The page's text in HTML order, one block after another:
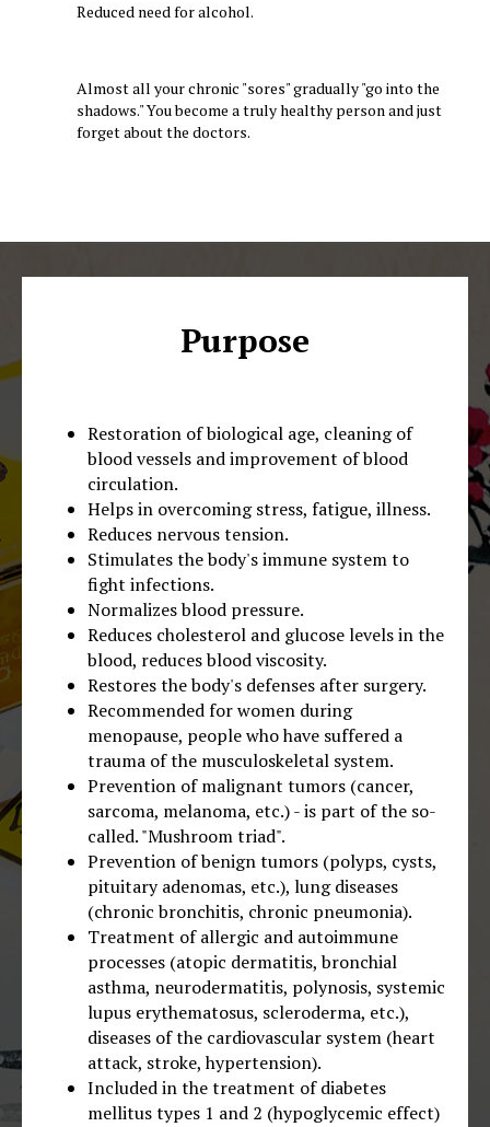
Reduced need for alcohol.
Almost all your chronic "sores" gradually "go into the
shadows." You become a truly healthy person and just
forget about the doctors.
Purpose
Restoration of biological age, cleaning of
blood vessels and improvement of blood
circulation.
Helps in overcoming stress, fatigue, illness.
Reduces nervous tension.
Stimulates the body's immune system to
fight infections.
Normalizes blood pressure.
Reduces cholesterol and glucose levels in the
blood, reduces blood viscosity.
Restores the body's defenses after surgery.
Recommended for women during
menopause, people who have suffered a
trauma of the musculoskeletal system.
Prevention of malignant tumors (cancer,
sarcoma, melanoma, etc.) - is part of the so-
called. "Mushroom triad".
Prevention of benign tumors (polyps, cysts,
pituitary adenomas, etc.), lung diseases
(chronic bronchitis, chronic pneumonia).
Treatment of allergic and autoimmune
processes (atopic dermatitis, bronchial
asthma, neurodermatitis, polynosis, systemic
lupus erythematosus, scleroderma, etc.),
diseases of the cardiovascular system (heart
attack, stroke, hypertension).
Included in the treatment of diabetes
mellitus types 1 and 2 (hypoglycemic effect)